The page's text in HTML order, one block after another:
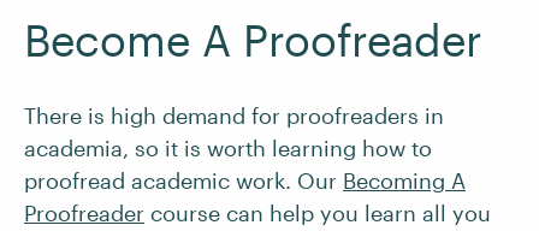
Become A Proofreader
There is high demand for proofreaders in
academia, so it is worth learning how to
proofread academic work. Our Becoming A
Proofreader course can help you learn all you